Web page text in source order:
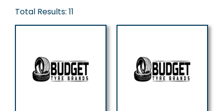
Total Results: 11